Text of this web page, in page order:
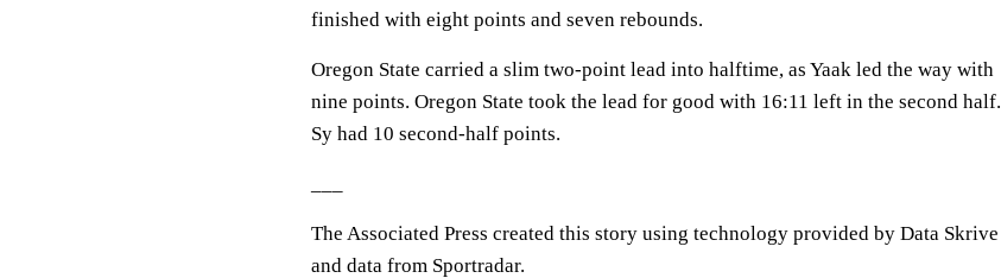
finished with eight points and seven rebounds.
Oregon State carried a slim two-point lead into halftime, as Yaak led the way with
nine points. Oregon State took the lead for good with 16:11 left in the second half.
Sy had 10 second-half points.
The Associated Press created this story using technology provided by Data Skrive
and data from Sportradar.